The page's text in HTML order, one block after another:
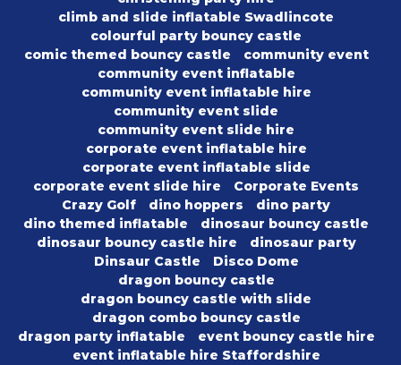
climb and slide inflatable Swadlincote
colourful party bouncy castle
comic themed bouncy castle
community event
community event inflatable
community event inflatable hire
community event slide
community event slide hire
corporate event inflatable hire
corporate event inflatable slide
corporate event slide hire
Corporate Events
Crazy Golf
dino hoppers
dino party
dino themed inflatable
dinosaur bouncy castle
dinosaur bouncy castle hire
dinosaur party
Dinsaur Castle
Disco Dome
dragon bouncy castle
dragon bouncy castle with slide
dragon combo bouncy castle
dragon party inflatable
event bouncy castle hire
event inflatable hire Staffordshire